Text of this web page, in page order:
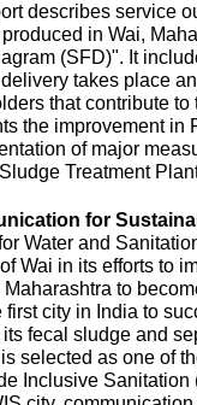
describes service
in Wai,
(SFD)". It
takes place
that contribute
the improvement in
of major
Treatment
for
Water and
Wai in its efforts to
to
first city in India to
fecal sludge and
selected as one of
Inclusive Sanitation